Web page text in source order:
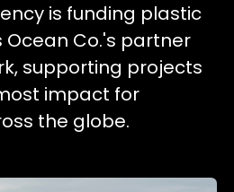
is funding plastic
Co.'s partner
supporting projects
impact for
the globe.